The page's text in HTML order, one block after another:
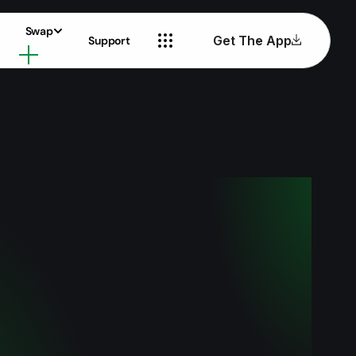
Swap
Support Get The App